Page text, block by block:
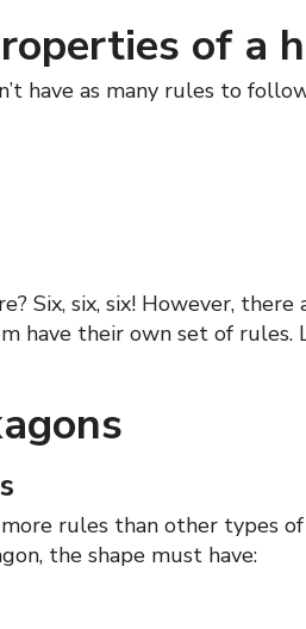
of a
have as many rules to follow
Six, six, six! However,
have their own set of rules.
rules than other types
the shape must have: